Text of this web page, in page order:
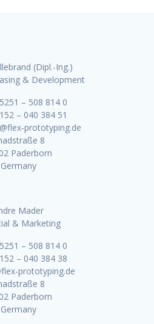
(Dipl.-Ing.)
& Development
– 508 814 0
– 040 384 51
prototyping.de
8
Paderborn
Germany
Mader
& Marketing
– 508 814 0
– 040 384 38
prototyping.de
8
Paderborn
Germany